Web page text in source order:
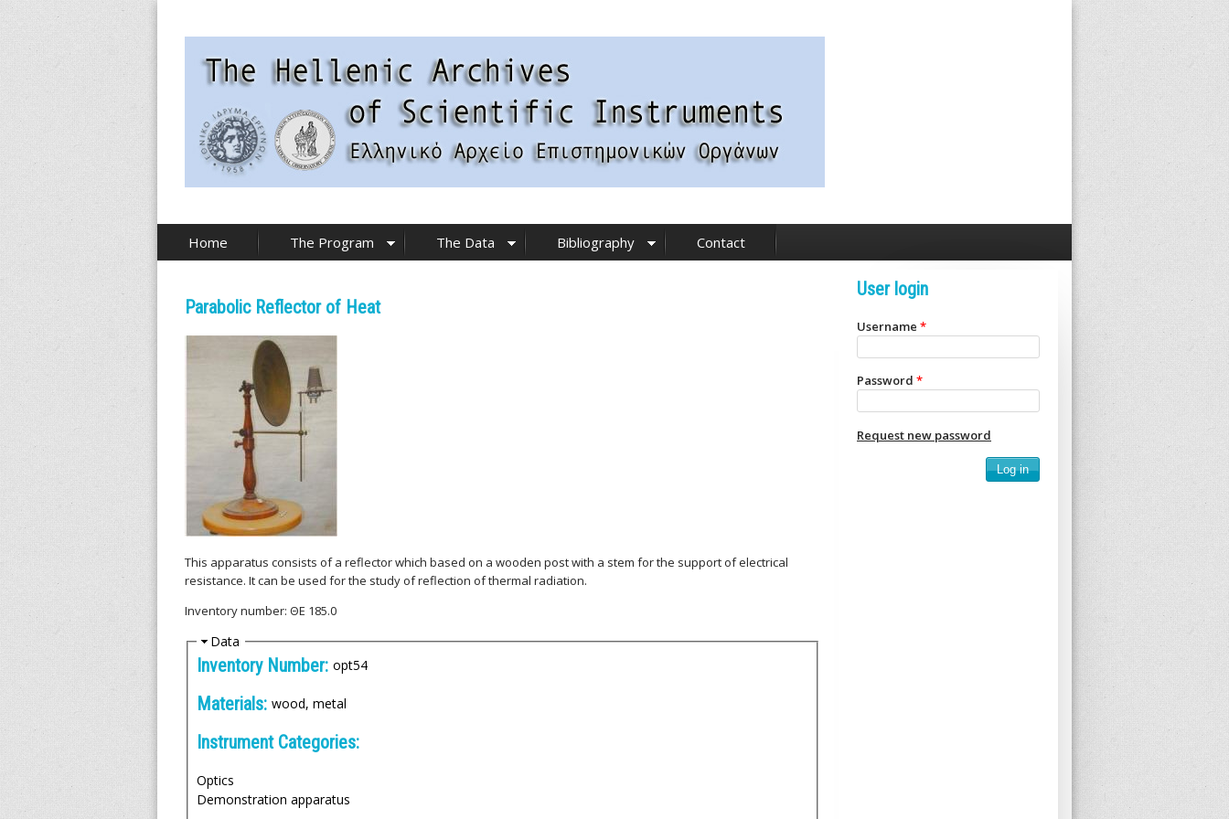
Skip
T
h
e
H
e
n
i
c
A
Home The Program The Data Bibliography Contact
Parabolic Reflector of Heat
This apparatus consists of a reflector which based on a wooden post with a stem for the support of electrical
resistance. It can be used for the study of reflection of thermal radiation.
Inventory number: ΘΕ 185.0
H
i
e
Data
Inventory Number: opt54
Materials: wood, metal
Instrument Categories:
Optics
Demonstration apparatus
User login
Username *
Password *
Request new password